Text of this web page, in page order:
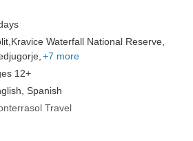
Striking landscapes.
True cultural
cuisine and wines.
Kravice Waterfall National Reserve,
+7 more
12+
Spanish
Travel